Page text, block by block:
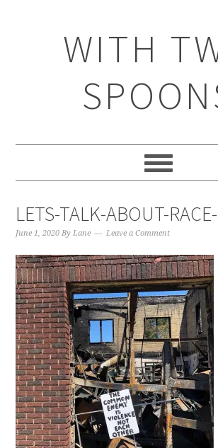
WITH
LETS-TALK-ABOUT-
June 1, 2020 ByLane Leave a Comment